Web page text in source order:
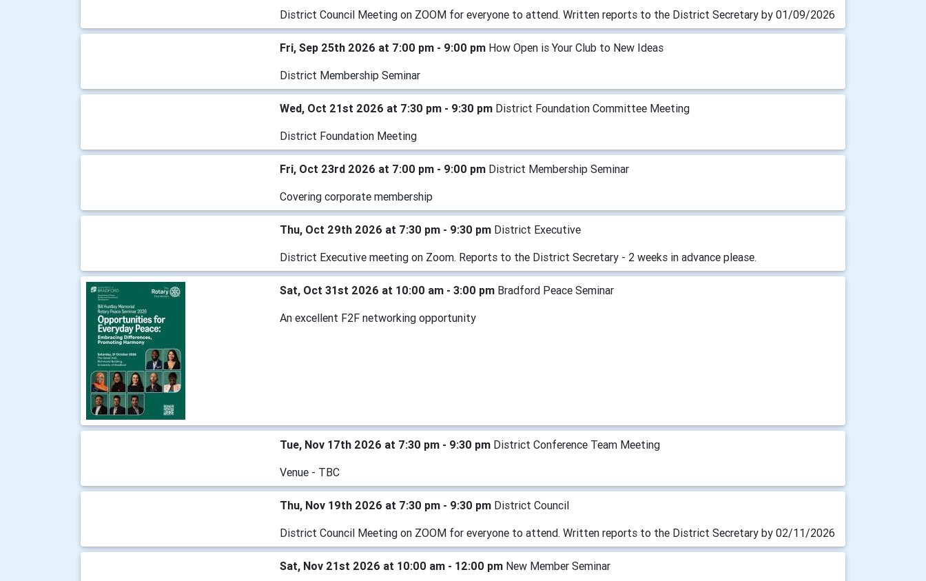
District Council Meeting on ZOOM for everyone to attend. Written reports to the District Secretary by 01/09/2026
Fri, Sep 25th 2026 at 7:00 pm - 9:00 pm How Open is Your Club to New Ideas
District Membership Seminar
Wed, Oct 21st 2026 at 7:30 pm - 9:30 pm District Foundation Committee Meeting
District Foundation Meeting
Fri, Oct 23rd 2026 at 7:00 pm - 9:00 pm District Membership Seminar
Covering corporate membership
Thu, Oct 29th 2026 at 7:30 pm - 9:30 pm District Executive
District Executive meeting on Zoom. Reports to the District Secretary - 2 weeks in advance please.
Sat, Oct 31st 2026 at 10:00 am - 3:00 pm Bradford Peace Seminar
An excellent F2F networking opportunity
Tue, Nov 17th 2026 at 7:30 pm - 9:30 pm District Conference Team Meeting
Venue - TBC
Thu, Nov 19th 2026 at 7:30 pm - 9:30 pm District Council
District Council Meeting on ZOOM for everyone to attend. Written reports to the District Secretary by 02/11/2026
Sat, Nov 21st 2026 at 10:00 am - 12:00 pm New Member Seminar